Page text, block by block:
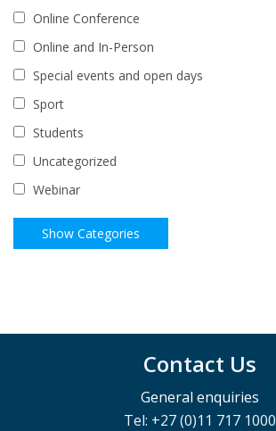
Online Conference
Online and In-Person
Special events and open days
Sport
Students
Uncategorized
Webinar
Contact Us
General enquiries
Tel: +27 (0)11 717 1000